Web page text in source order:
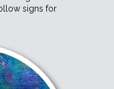
signs for